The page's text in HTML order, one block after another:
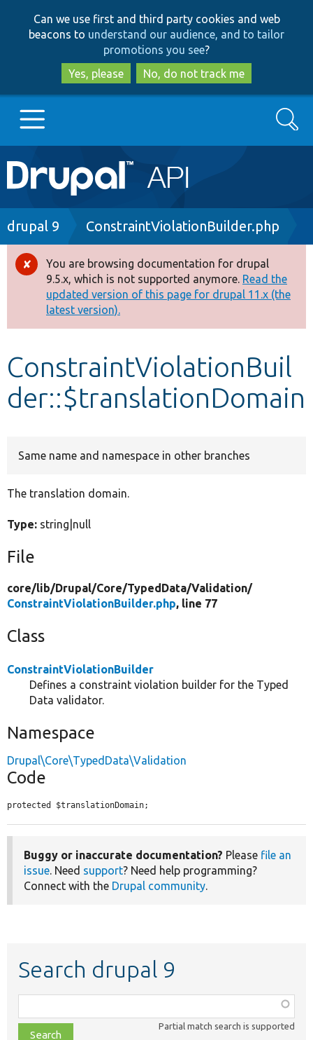
to
main
content
to
search
Can we use first and third party cookies and web
beacons to understand our audience, and to tailor
promotions you see?
Yes, please
No, do not track me
Main
navigation
Go to Drupal.org
Drupal 8+
Other projects
Develop for Drupal
Search
Breadcrumb
drupal 9 ConstraintViolationBuilder.php
Error
message
You are browsing documentation for drupal
9.5.x, which is not supported anymore. Read the
updated version of this page for drupal 11.x (the
latest version).
ConstraintViolationBuil
der::$translationDomain
Same name and namespace in other branches
The translation domain.
Type: string|null
File
core/lib/Drupal/Core/TypedData/Validation/
ConstraintViolationBuilder.php, line 77
Class
ConstraintViolationBuilder
Defines a constraint violation builder for the Typed
Data validator.
Namespace
Drupal\Core\TypedData\Validation
Code
protected $translationDomain;
Buggy or inaccurate documentation? Please file an
issue. Need support? Need help programming?
Connect with the Drupal community.
Search drupal 9
class,
file,
Partial match search is supported